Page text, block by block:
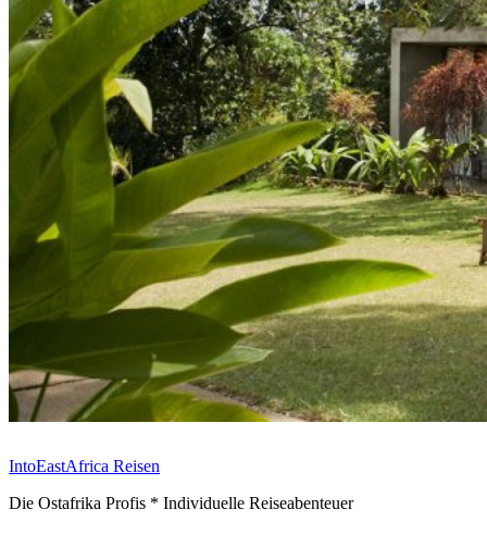
IntoEastAfrica Reisen
Die Ostafrika Profis * Individuelle Reiseabenteuer